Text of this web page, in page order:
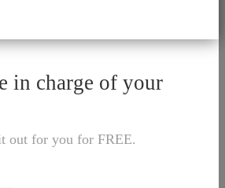
in charge of your
out for you for FREE.